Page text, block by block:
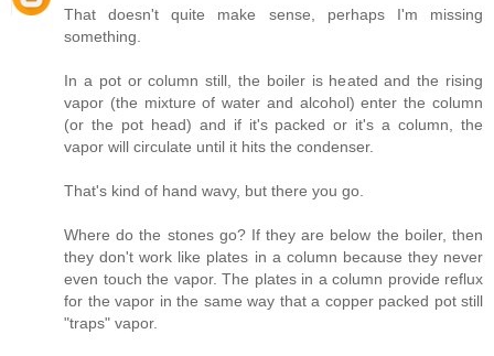
That doesn't quite make sense, perhaps I'm missing
something.
In a pot or column still, the boiler is heated and the rising
vapor (the mixture of water and alcohol) enter the column
(or the pot head) and if it's packed or it's a column, the
vapor will circulate until it hits the condenser.
That's kind of hand wavy, but there you go.
Where do the stones go? If they are below the boiler, then
they don't work like plates in a column because they never
even touch the vapor. The plates in a column provide reflux
for the vapor in the same way that a copper packed pot still
"traps" vapor.